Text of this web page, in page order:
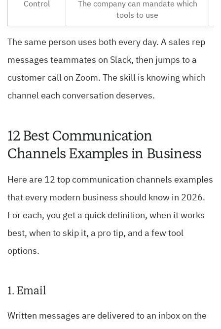
Control
The company can mandate which
tools to use
The same person uses both every day. A sales rep
messages teammates on Slack, then jumps to a
customer call on Zoom. The skill is knowing which
channel each conversation deserves.
12 Best Communication
Channels Examples in Business
Here are 12 top communication channels examples
that every modern business should know in 2026.
For each, you get a quick definition, when it works
best, when to skip it, a pro tip, and a few tool
options.
1. Email
Written messages are delivered to an inbox on the